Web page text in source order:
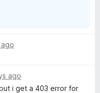
ago
i get a 403 error for